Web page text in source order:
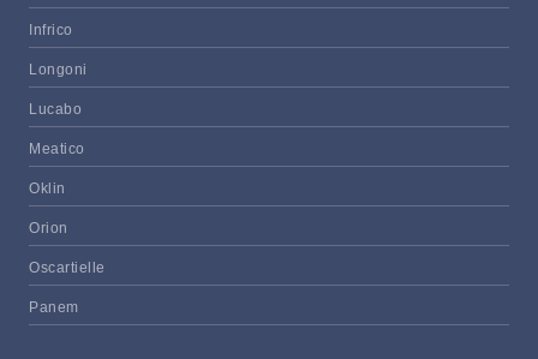
Infrico
Longoni
Lucabo
Meatico
Oklin
Orion
Oscartielle
Panem